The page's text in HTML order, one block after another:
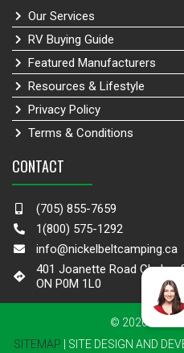
CONTACT
(705) 855-7659
1(800) 575-1292
info@nickelbeltcamping.ca
401 Joanette Road
ON P0M 1L0
Our Services
RV Buying Guide
Featured Manufacturers
Resources & Lifestyle
Privacy Policy
Terms & Conditions
© 2026 Nickel
SITEMAP | SITE DESIGN AND